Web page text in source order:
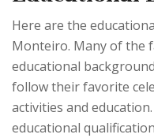
Here are the
Monteiro. Many of the
educational
follow their favorite
activities and
educational